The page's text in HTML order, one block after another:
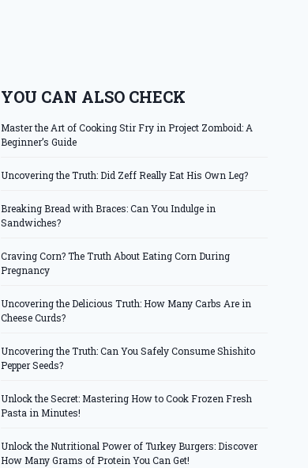
YOU CAN ALSO CHECK
Master the Art of Cooking Stir Fry in Project Zomboid: A
Beginner’s Guide
Uncovering the Truth: Did Zeff Really Eat His Own Leg?
Breaking Bread with Braces: Can You Indulge in
Sandwiches?
Craving Corn? The Truth About Eating Corn During
Pregnancy
Uncovering the Delicious Truth: How Many Carbs Are in
Cheese Curds?
Uncovering the Truth: Can You Safely Consume Shishito
Pepper Seeds?
Unlock the Secret: Mastering How to Cook Frozen Fresh
Pasta in Minutes!
Unlock the Nutritional Power of Turkey Burgers: Discover
How Many Grams of Protein You Can Get!